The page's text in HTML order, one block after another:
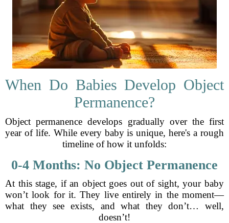
When Do Babies Develop Object
Permanence?
Object permanence develops gradually over the first
year of life. While every baby is unique, here's a rough
timeline of how it unfolds:
0-4 Months: No Object Permanence
At this stage, if an object goes out of sight, your baby
won’t look for it. They live entirely in the moment—
what they see exists, and what they don’t… well,
doesn’t!